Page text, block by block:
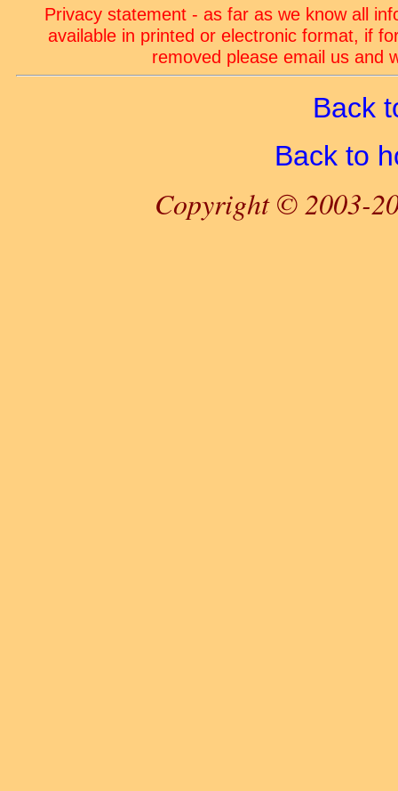
Privacy statement - as far as we know all
available in printed or electronic format, if
removed please email us and
Back
Back to
Copyright © 2003-